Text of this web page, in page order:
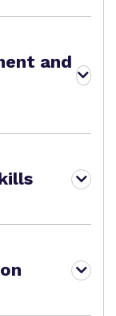
and